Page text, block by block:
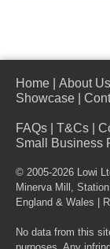
Home About Us
Showcase
FAQs T&Cs
Small Business
© 2005-2026 Lowi
Minerva Mill,
England & Wales |
No data from this